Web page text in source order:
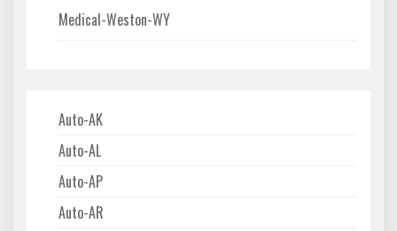
Medical-Weston-WY
Auto-AK
Auto-AL
Auto-AP
Auto-AR